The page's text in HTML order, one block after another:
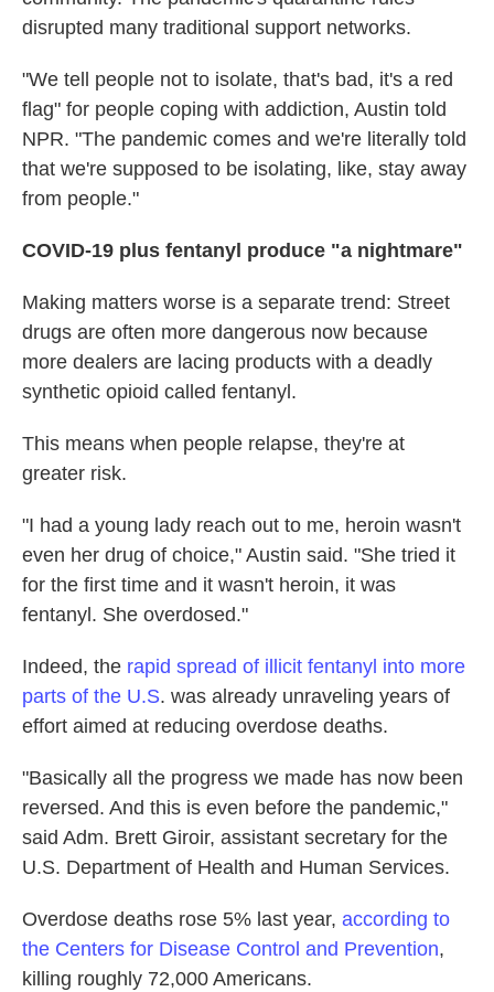
disrupted many traditional support networks.
"We tell people not to isolate, that's bad, it's a red
flag" for people coping with addiction, Austin told
NPR. "The pandemic comes and we're literally told
that we're supposed to be isolating, like, stay away
from people."
COVID-19 plus fentanyl produce "a nightmare"
Making matters worse is a separate trend: Street
drugs are often more dangerous now because
more dealers are lacing products with a deadly
synthetic opioid called fentanyl.
This means when people relapse, they're at
greater risk.
"I had a young lady reach out to me, heroin wasn't
even her drug of choice," Austin said. "She tried it
for the first time and it wasn't heroin, it was
fentanyl. She overdosed."
Indeed, the rapid spread of illicit fentanyl into more
parts of the U.S. was already unraveling years of
effort aimed at reducing overdose deaths.
"Basically all the progress we made has now been
reversed. And this is even before the pandemic,"
said Adm. Brett Giroir, assistant secretary for the
U.S. Department of Health and Human Services.
Overdose deaths rose 5% last year, according to
the Centers for Disease Control and Prevention,
killing roughly 72,000 Americans.